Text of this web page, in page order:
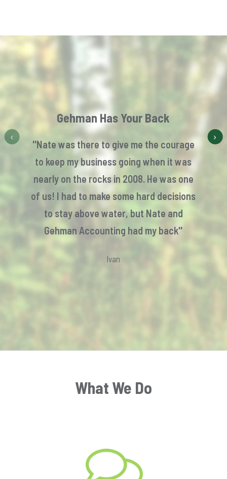
Gehman Has Your Back
''Nate was there to give me the courage
to keep my business going when it was
nearly on the rocks in 2008. He was one
of us! I had to make some hard decisions
to stay above water, but Nate and
Gehman Accounting had my back''
Ivan
‹ ›
What We Do